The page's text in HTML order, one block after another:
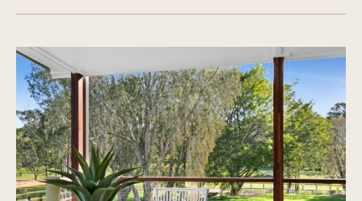
outdoor spaces + gas cooktop + breakfast bench
+BOSCH appliances
Stunning main bathroom with bath + shower +
toilet
Multiple covered entertaining areas
Ceiling fans
Covered front and back terrace + expansive
covered entertaining patio with view out to the
picture perfect yard